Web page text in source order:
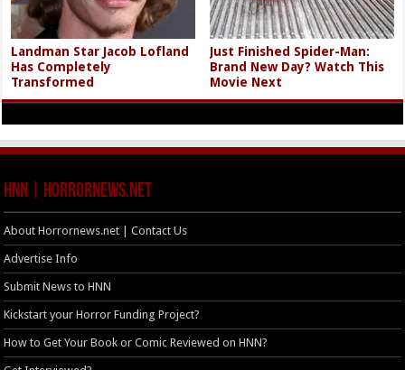
Landman Star Jacob Lofland
Has Completely
Transformed
Just Finished Spider-Man:
Brand New Day? Watch This
Movie Next
HNN | HorrorNews.net
About Horrornews.net | Contact Us
Advertise Info
Submit News to HNN
Kickstart your Horror Funding Project?
How to Get Your Book or Comic Reviewed on HNN?